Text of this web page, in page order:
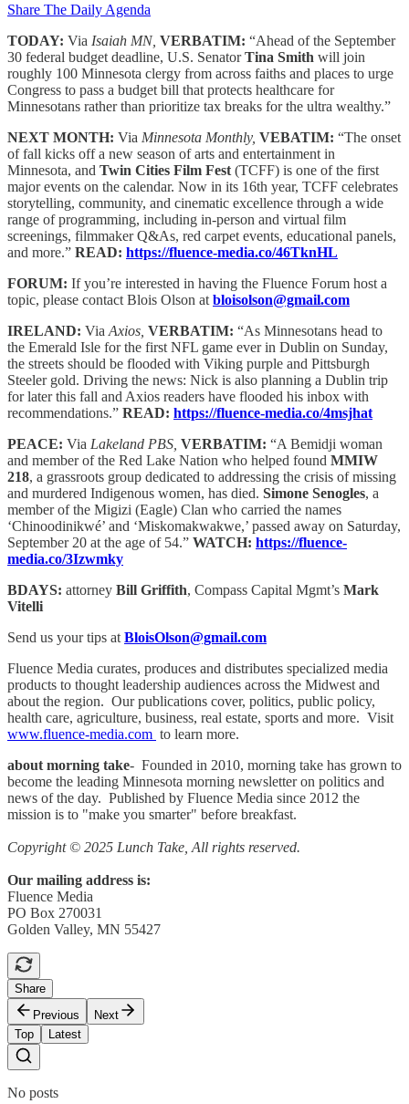
Share The Daily Agenda
TODAY: Via Isaiah MN, VERBATIM: “Ahead of the September
30 federal budget deadline, U.S. SenatorTina Smith will join
roughly 100 Minnesota clergy from across faiths and places to urge
Congress to pass a budget bill that protects healthcare for
Minnesotans rather than prioritize tax breaks for the ultra wealthy.”
NEXT MONTH: Via Minnesota Monthly, VEBATIM: “The onset
of fall kicks off a new season of arts and entertainment in
Minnesota, and Twin Cities Film Fest (TCFF) is one of the first
major events on the calendar. Now in its 16th year, TCFF celebrates
storytelling, community, and cinematic excellence through a wide
range of programming, including in-person and virtual film
screenings, filmmaker Q&As, red carpet events, educational panels,
and more.” READ: https://fluence-media.co/46TknHL
FORUM: If you’re interested in having the Fluence Forum host a
topic, please contact Blois Olson at bloisolson@gmail.com
IRELAND: Via Axios, VERBATIM: “As Minnesotans head to
the Emerald Isle for the first NFL game ever in Dublin on Sunday,
the streets should be flooded with Viking purple and Pittsburgh
Steeler gold. Driving the news: Nick is also planning a Dublin trip
for later this fall and Axios readers have flooded his inbox with
recommendations.” READ: https://fluence-media.co/4msjhat
PEACE: Via Lakeland PBS, VERBATIM: “A Bemidji woman
and member of the Red Lake Nation who helped found MMIW
218, a grassroots group dedicated to addressing the crisis of missing
and murdered Indigenous women, has died. Simone Senogles, a
member of the Migizi (Eagle) Clan who carried the names
‘Chinoodinikwé’ and ‘Miskomakwakwe,’ passed away on Saturday,
September 20 at the age of 54.” WATCH: https://fluence-
media.co/3Izwmky
BDAYS: attorney Bill Griffith, Compass Capital Mgmt’s Mark
Vitelli
Send us your tips at BloisOlson@gmail.com
Fluence Media curates, produces and distributes specialized media
products to thought leadership audiences across the Midwest and
about the region. Our publications cover, politics, public policy,
health care, agriculture, business, real estate, sports and more. Visit
www.fluence-media.com to learn more.
about morning take- Founded in 2010, morning take has grown to
become the leading Minnesota morning newsletter on politics and
news of the day. Published by Fluence Media since 2012 the
mission is to "make you smarter" before breakfast.
Copyright © 2025 Lunch Take, All rights reserved.
Our mailing address is:
Fluence Media
PO Box 270031
Golden Valley, MN 55427
Share
Previous
Next
Top
Latest
No posts